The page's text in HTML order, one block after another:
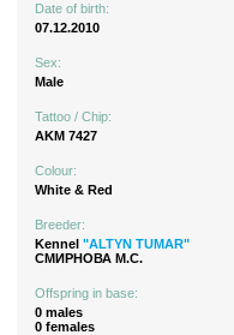
Date of birth:
07.12.2010
Sex:
Male
Tattoo / Chip:
AKM 7427
Colour:
White & Red
Breeder:
Kennel "ALTYN TUMAR"
СМИРНОВА М.C.
Offspring in base:
0 males
0 females